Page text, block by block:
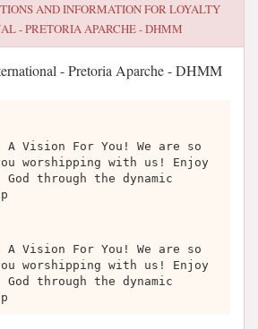
AND INFORMATION FORLOYALTY
- PRETORIA APARCHE - DHMM
A Vision For You! We are so
worshipping with us! Enjoy
through the dynamic
A Vision For You! We are so
worshipping with us! Enjoy
through the dynamic